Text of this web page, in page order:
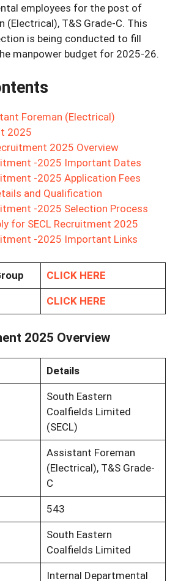
employees for the post of
(Electrical), T&S Grade-C. This
is being conducted to fill
manpower budget for 2025-26.
Foreman (Electrical)
2025
2025 Overview
-2025 Important Dates
-2025 Application Fees
and Qualification
-2025 Selection Process
for SECL Recruitment 2025
-2025 Important Links
CLICK HERE
CLICK HERE
2025 Overview
Details
South Eastern
Coalfields Limited
(SECL)
Assistant Foreman
(Electrical), T&S Grade-
C
543
South Eastern
Coalfields Limited
Internal Departmental